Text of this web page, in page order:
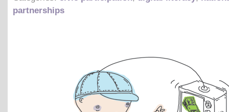
partnerships